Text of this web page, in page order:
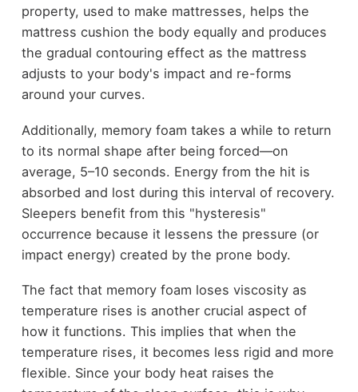
property, used to make mattresses, helps the
mattress cushion the body equally and produces
the gradual contouring effect as the mattress
adjusts to your body's impact and re-forms
around your curves.
Additionally, memory foam takes a while to return
to its normal shape after being forced—on
average, 5–10 seconds. Energy from the hit is
absorbed and lost during this interval of recovery.
Sleepers benefit from this "hysteresis"
occurrence because it lessens the pressure (or
impact energy) created by the prone body.
The fact that memory foam loses viscosity as
temperature rises is another crucial aspect of
how it functions. This implies that when the
temperature rises, it becomes less rigid and more
flexible. Since your body heat raises the